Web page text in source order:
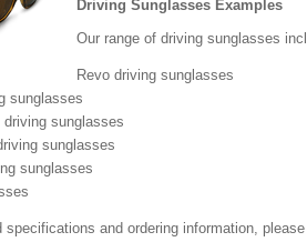
Driving Sunglasses Examples
Our range of driving sunglasses
Revo driving sunglasses
sunglasses
driving sunglasses
sunglasses
sunglasses
specifications and ordering information,